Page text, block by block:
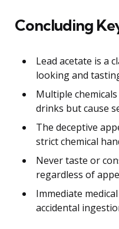
Concluding
Lead acetate is a
looking and
Multiple
drinks but cause
The deceptive
strict chemical
Never taste or
regardless of
Immediate
accidental